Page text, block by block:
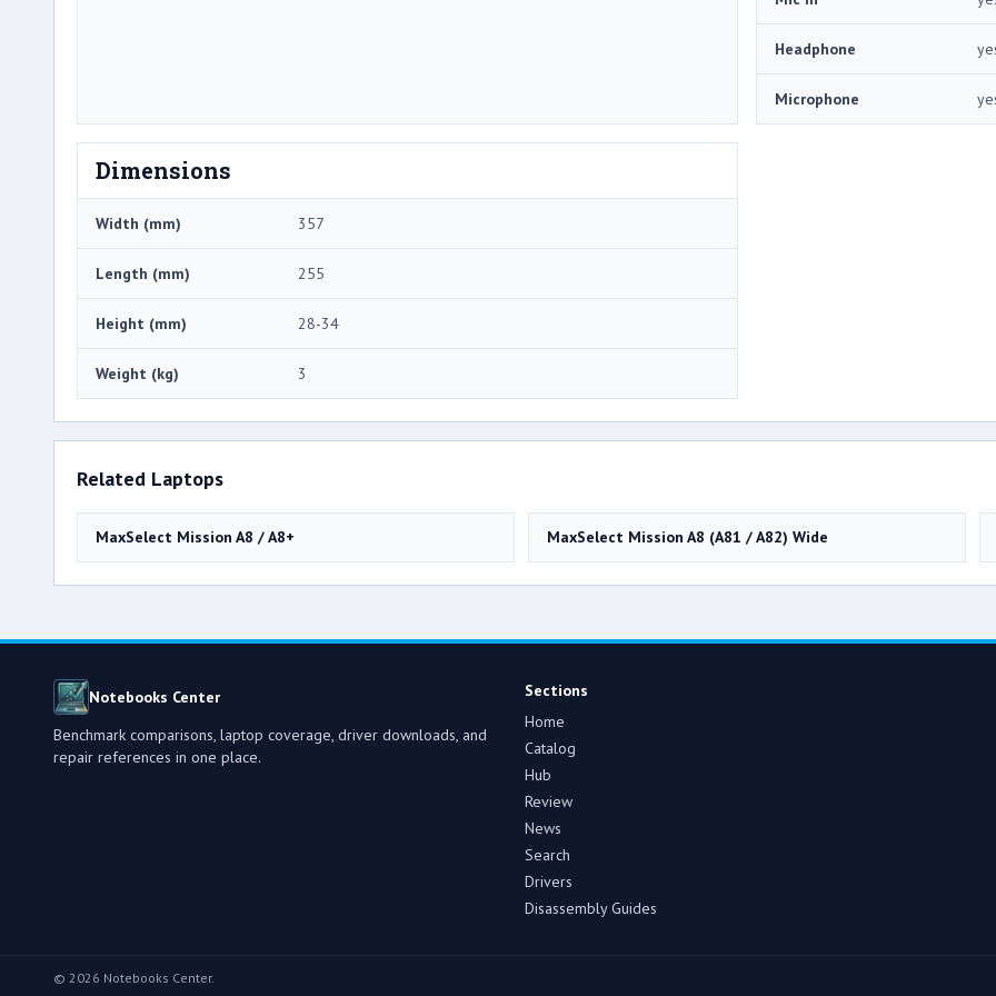
Headphone
Microphone
Dimensions
Width (mm) 357
Length (mm) 255
Height (mm) 28-34
Weight (kg) 3
Related Laptops
MaxSelect Mission A8 / A8+ MaxSelect Mission A8 (A81 / A82) Wide
Notebooks Center
Benchmark comparisons, laptop coverage, driver downloads, and
repair references in one place.
Sections
Home
Catalog
Hub
Review
News
Search
Drivers
Disassembly Guides
© 2026 Notebooks Center.